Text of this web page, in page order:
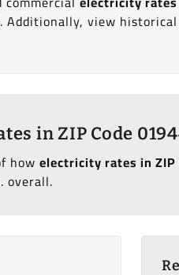
Additionally, view
in ZIP Code
howelectricity rates in ZIP
overall.